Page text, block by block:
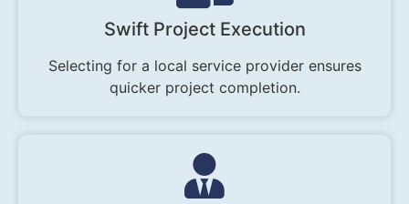
Swift Project Execution
Selecting for a local service provider ensures
quicker project completion.